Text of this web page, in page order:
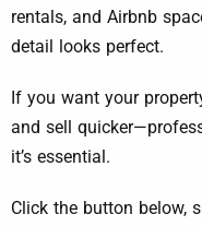
rentals, and Airbnb
detail looks perfect.
If you want your
and sell
it’s essential.
Click the button below,